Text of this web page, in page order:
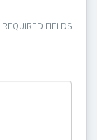
REQUIRED FIELDS